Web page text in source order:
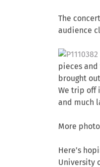
The
audience
pieces
brought
We trip off
and much
More
Here’s
University